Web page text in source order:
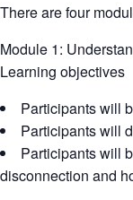
There are four
Module 1:
Learning objectives
Participants will
Participants will
Participants will
disconnection and